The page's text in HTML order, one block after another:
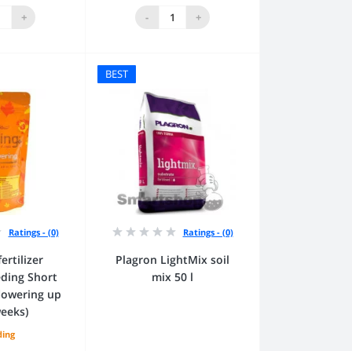
+
Cart - +
Add to Cart
Ratings - (0)
Short
up
BEST
Ratings - (0)
Plagron LightMix soil
mix 50 l